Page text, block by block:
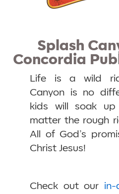
Splash
Concordia
Life is a wild
Canyon is no
kids will soak up
matter the rough
All of God’s
Christ Jesus!
Check out our in-